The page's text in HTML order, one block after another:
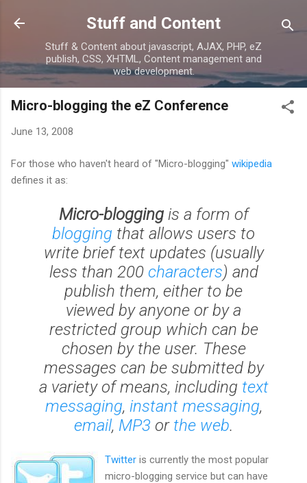
Skip to main content
Stuff and Content
Stuff & Content about javascript, AJAX, PHP, eZ
publish, CSS, XHTML, Content management and
web development.
Micro-blogging the eZ Conference
June 13, 2008
For those who haven't heard of "Micro-blogging" wikipedia
defines it as:
Micro-bloggingis a form of
blogging that allows users to
write brief text updates (usually
less than 200 characters) and
publish them, either to be
viewed by anyone or by a
restricted group which can be
chosen by the user. These
messages can be submitted by
a variety of means, including text
messaging, instant messaging,
email, MP3 or the web.
Twitter is currently the most popular
micro-blogging service but can have